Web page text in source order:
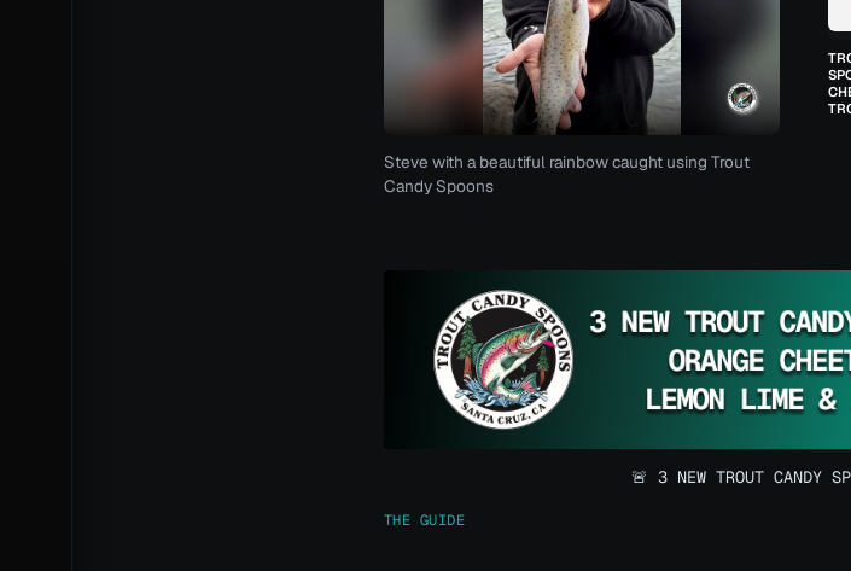
Steve with a beautiful rainbow caught using Trout
Candy Spoons
🚨 3 NEW TROUT CANDY
THE GUIDE